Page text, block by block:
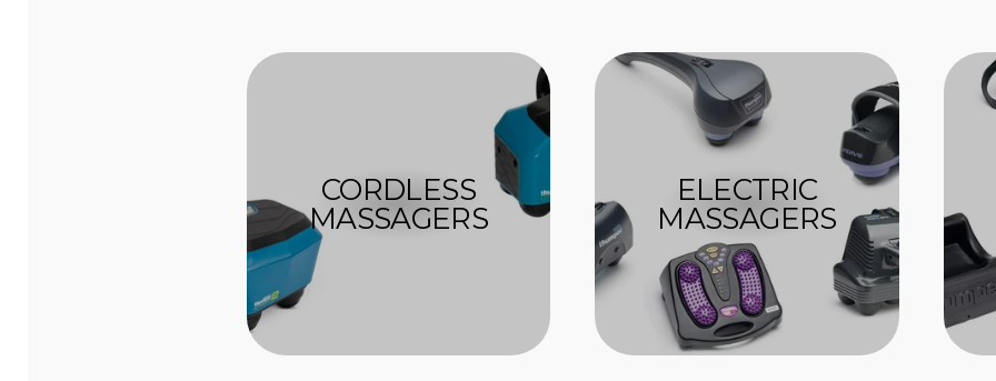
CORDLESS
MASSAGERS
ELECTRIC
MASSAGERS